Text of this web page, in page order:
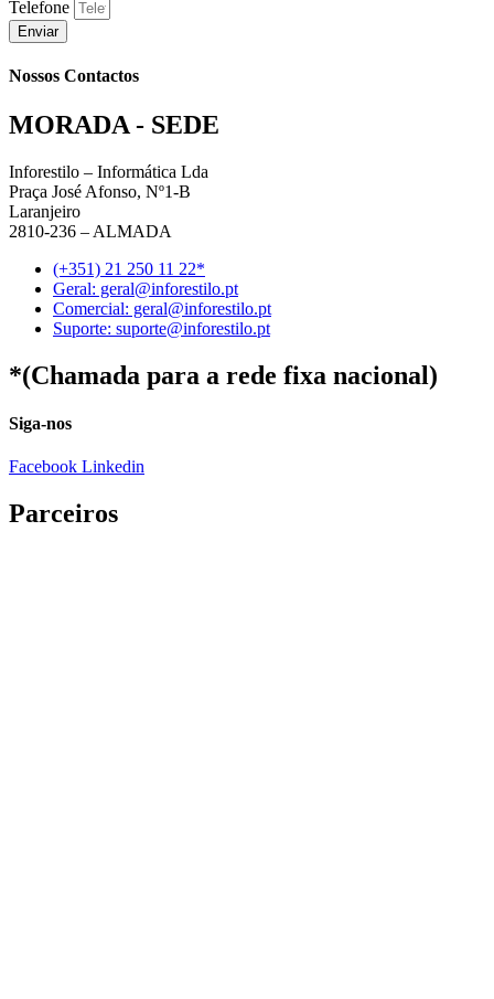
Telefone
Enviar
Nossos Contactos
MORADA - SEDE
Inforestilo – Informática Lda
Praça José Afonso, Nº1-B
Laranjeiro
2810-236 – ALMADA
(+351) 21 250 11 22*
Geral: geral@inforestilo.pt
Comercial: geral@inforestilo.pt
Suporte: suporte@inforestilo.pt
*(Chamada para a rede fixa nacional)
Siga-nos
Facebook Linkedin
Parceiros